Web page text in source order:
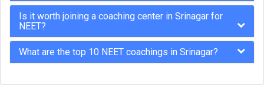
Is it worth joining a coaching center in Srinagar for
NEET?
What are the top 10 NEET coachings in Srinagar?